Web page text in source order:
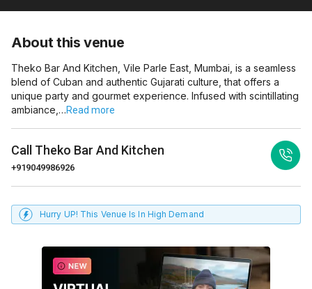
About this venue
Theko Bar And Kitchen, Vile Parle East, Mumbai, is a seamless
blend of Cuban and authentic Gujarati culture, that offers a
unique party and gourmet experience. Infused with scintillating
ambiance,…Read more
Call Theko Bar And Kitchen
+919049986926
Hurry UP! This Venue Is In High Demand